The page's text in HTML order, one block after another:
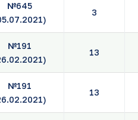
№645
3
№191
13
№191
13